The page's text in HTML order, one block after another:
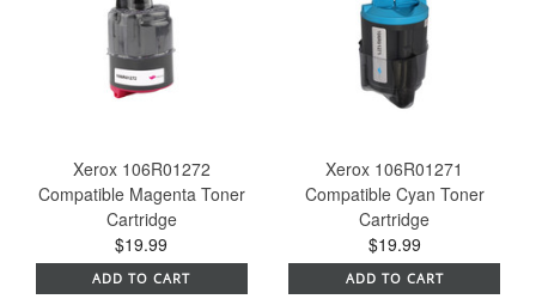
Xerox 106R01272
Compatible Magenta Toner
Cartridge
$19.99
ADD TO CART
Xerox 106R01271
Compatible Cyan Toner
Cartridge
$19.99
ADD TO CART